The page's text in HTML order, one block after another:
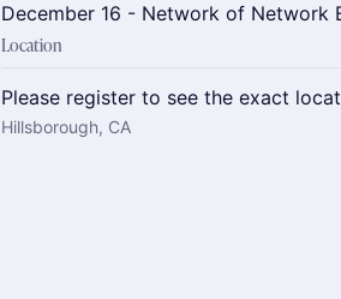
December 16 - Network of Network
Location
Please register to see the exact
Hillsborough, CA